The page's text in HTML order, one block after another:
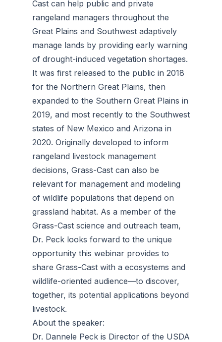
Cast can help public and private
rangeland managers throughout the
Great Plains and Southwest adaptively
manage lands by providing early warning
of drought-induced vegetation shortages.
It was first released to the public in 2018
for the Northern Great Plains, then
expanded to the Southern Great Plains in
2019, and most recently to the Southwest
states of New Mexico and Arizona in
2020. Originally developed to inform
rangeland livestock management
decisions, Grass-Cast can also be
relevant for management and modeling
of wildlife populations that depend on
grassland habitat. As a member of the
Grass-Cast science and outreach team,
Dr. Peck looks forward to the unique
opportunity this webinar provides to
share Grass-Cast with a ecosystems and
wildlife-oriented audience—to discover,
together, its potential applications beyond
livestock.
About the speaker:
Dr. Dannele Peck is Director of the USDA